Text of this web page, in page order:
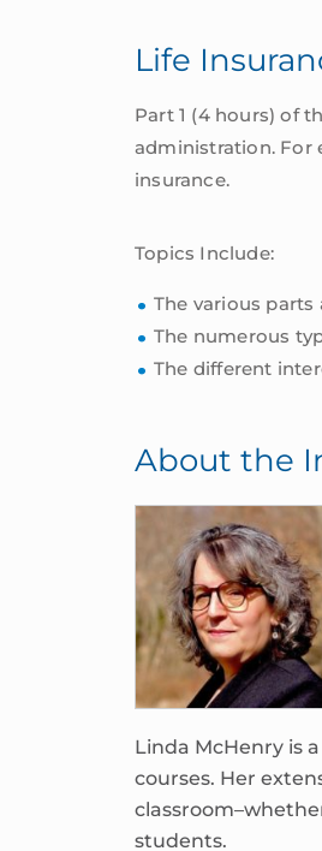
Life
Part 1 (4 hours) of
administration. For
insurance.
Topics Include:
The various
The numerous
The different
About the
Linda McHenry is
courses. Her
students.